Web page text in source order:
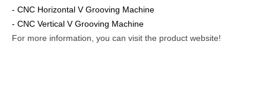
- CNC Horizontal V Grooving Machine
- CNC Vertical V Grooving Machine
For more information, you can visit the product website!